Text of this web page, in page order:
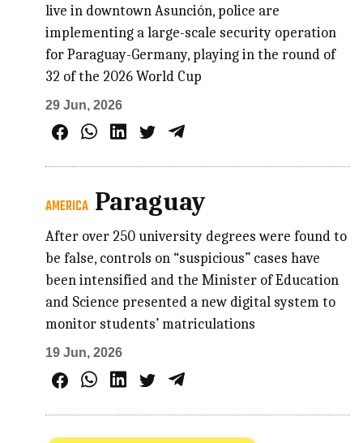
live in downtown Asunción, police are
implementing a large-scale security operation
for Paraguay-Germany, playing in the round of
32 of the 2026 World Cup
29 Jun, 2026
AMERICA Paraguay
After over 250 university degrees were found to
be false, controls on “suspicious” cases have
been intensified and the Minister of Education
and Science presented a new digital system to
monitor students’ matriculations
19 Jun, 2026